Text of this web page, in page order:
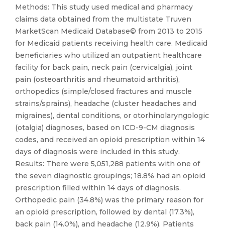
Methods: This study used medical and pharmacy
claims data obtained from the multistate Truven
MarketScan Medicaid Database© from 2013 to 2015
for Medicaid patients receiving health care. Medicaid
beneficiaries who utilized an outpatient healthcare
facility for back pain, neck pain (cervicalgia), joint
pain (osteoarthritis and rheumatoid arthritis),
orthopedics (simple/closed fractures and muscle
strains/sprains), headache (cluster headaches and
migraines), dental conditions, or otorhinolaryngologic
(otalgia) diagnoses, based on ICD-9-CM diagnosis
codes, and received an opioid prescription within 14
days of diagnosis were included in this study.
Results: There were 5,051,288 patients with one of
the seven diagnostic groupings; 18.8% had an opioid
prescription filled within 14 days of diagnosis.
Orthopedic pain (34.8%) was the primary reason for
an opioid prescription, followed by dental (17.3%),
back pain (14.0%), and headache (12.9%). Patients